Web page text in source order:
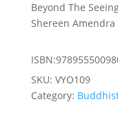
Beyond The
Shereen Amendra
SKU: VYO109
Category: